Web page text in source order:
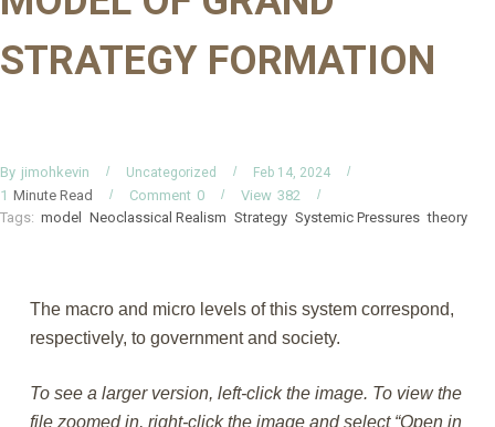
STRATEGY FORMATION
By jimohkevin Uncategorized Feb 14, 2024
1 Minute Read 0
Comment 382
View
Tags: model Neoclassical Realism Strategy Systemic Pressures theory
The macro and micro levels of this system correspond,
respectively, to government and society.
To see a larger version, left-click the image. To view the
file zoomed in, right-click the image and select “Open in